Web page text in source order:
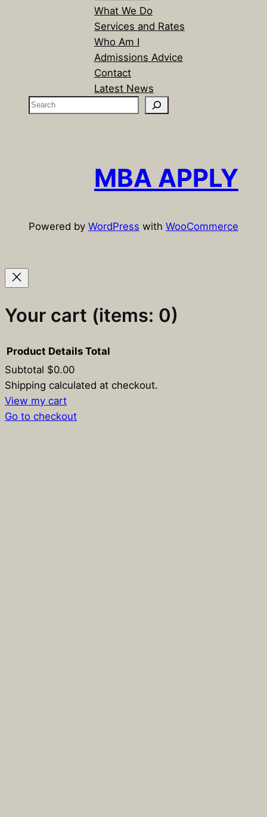
What We Do
Services and Rates
Who Am I
Admissions Advice
Contact
Latest News
S
MBA APPLY
Powered by WordPress with WooCommerce
Your cart (items: 0)
Products
in
Product Details Total
Subtotal $0.00
Shipping calculated at checkout.
View my cart
Go to checkout